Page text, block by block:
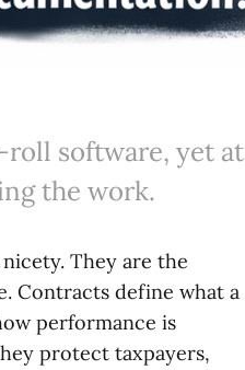
software, yet at
the work.
They are the
Contracts define what a
performance is
protect taxpayers,